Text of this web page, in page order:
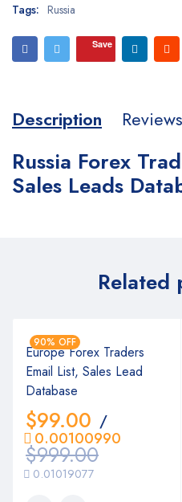
Tags: Russia
Save
Description
Russia Forex
Sales Leads
Related
90% OFF
Europe Forex Traders
Email List, Sales Lead
Database
$999.00
$99.00 /
0.01019077
0.00100990